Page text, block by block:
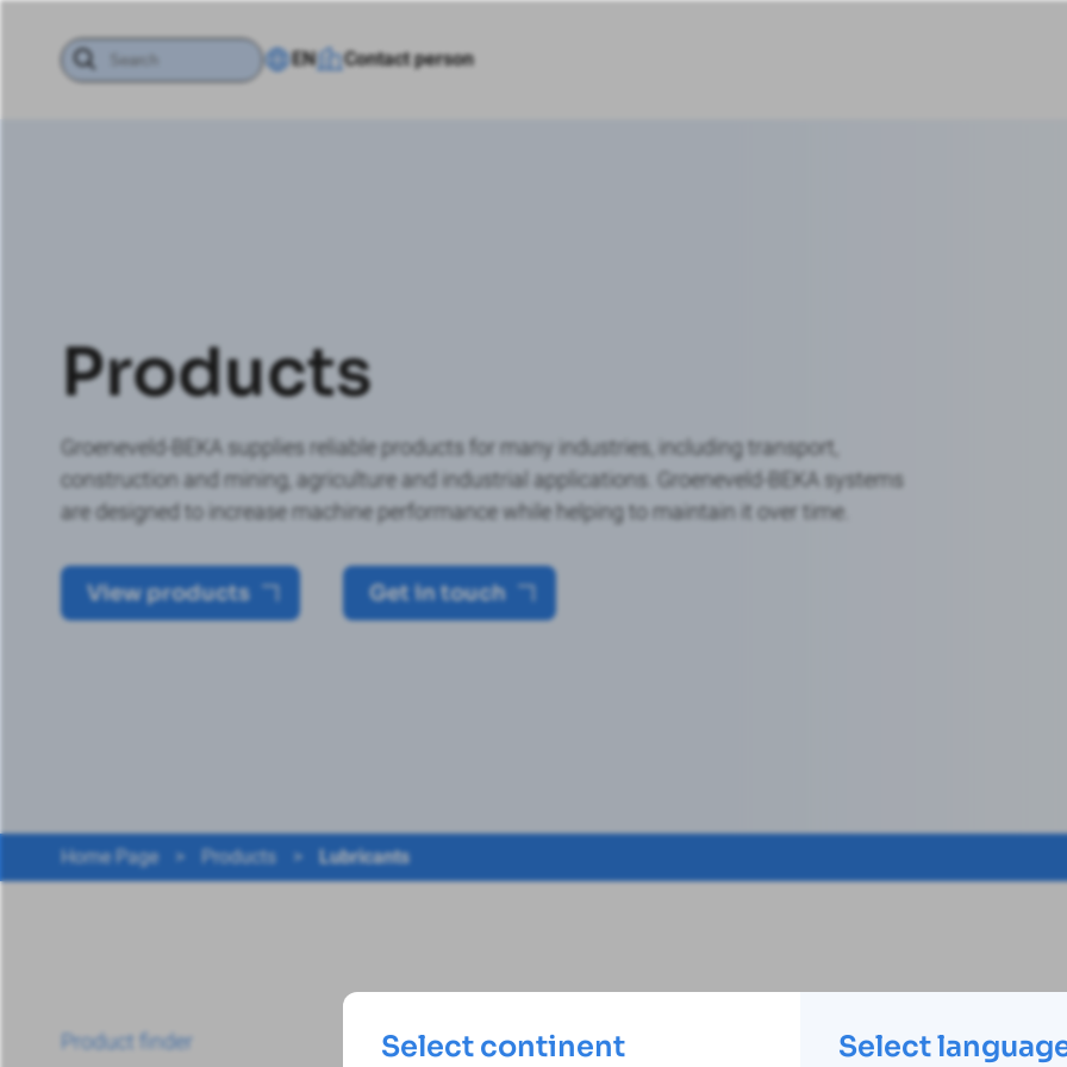
Select continent Select
EN Contact person
Products
Groeneveld-BEKA supplies reliable products for many industries, including transport,
construction and mining, agriculture and industrial applications. Groeneveld-BEKA systems
are designed to increase machine performance while helping to maintain it over time.
View products Get in touch
Home Page > Products > Lubricants
Product finder